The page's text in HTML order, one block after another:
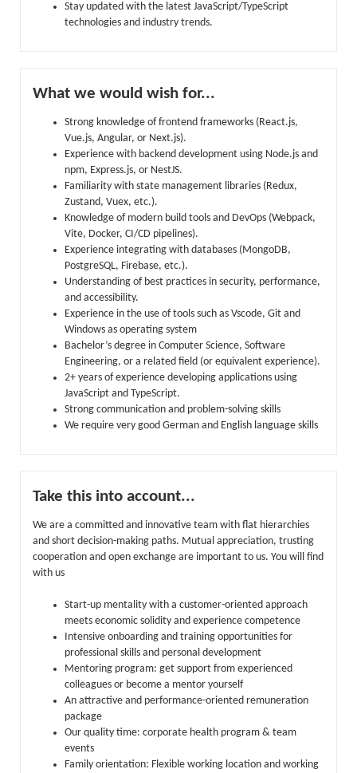
Stay updated with the latest JavaScript/TypeScript
technologies and industry trends.
What we would wish for...
Strong knowledge of frontend frameworks (React.js,
Vue.js, Angular, or Next.js).
Experience with backend development using Node.js and
npm, Express.js, or NestJS.
Familiarity with state management libraries (Redux,
Zustand, Vuex, etc.).
Knowledge of modern build tools and DevOps (Webpack,
Vite, Docker, CI/CD pipelines).
Experience integrating with databases (MongoDB,
PostgreSQL, Firebase, etc.).
Understanding of best practices in security, performance,
and accessibility.
Experience in the use of tools such as Vscode, Git and
Windows as operating system
Bachelor’s degree in Computer Science, Software
Engineering, or a related field (or equivalent experience).
2+ years of experience developing applications using
JavaScript and TypeScript.
Strong communication and problem-solving skills
We require very good German and English language skills
Take this into account...
We are a committed and innovative team with flat hierarchies
and short decision-making paths. Mutual appreciation, trusting
cooperation and open exchange are important to us. You will find
with us
Start-up mentality with a customer-oriented approach
meets economic solidity and experience competence
Intensive onboarding and training opportunities for
professional skills and personal development
Mentoring program: get support from experienced
colleagues or become a mentor yourself
An attractive and performance-oriented remuneration
package
Our quality time: corporate health program & team
events
Family orientation: Flexible working location and working